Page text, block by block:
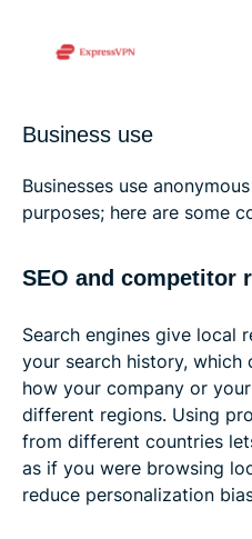
Business use
Businesses use
purposes; here are some
SEO and competitor
Search engines give local
your search history,
how your company or
different regions. Using
from different countries
as if you were browsing
reduce personalization